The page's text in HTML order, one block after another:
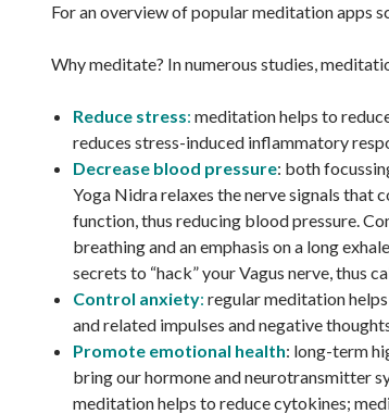
For an overview of popular meditation apps
Why meditate? In numerous studies,
Reduce stress: meditation helps to
reduces stress-induced inflammatory
Decrease blood pressure: both
Yoga Nidra relaxes the nerve signals that
function, thus reducing blood pressure.
breathing and an emphasis on a long
secrets to “hack” your Vagus nerve, thus
Control anxiety: regular meditation
and related impulses and negative
Promote emotional health: long-term
bring our hormone and neurotransmitter
meditation helps to reduce cytokines;